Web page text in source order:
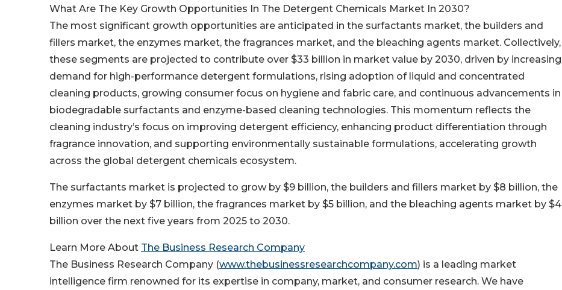
What Are The Key Growth Opportunities In The Detergent Chemicals Market In 2030?
The most significant growth opportunities are anticipated in the surfactants market, the builders and
fillers market, the enzymes market, the fragrances market, and the bleaching agents market. Collectively,
these segments are projected to contribute over $33 billion in market value by 2030, driven by increasing
demand for high-performance detergent formulations, rising adoption of liquid and concentrated
cleaning products, growing consumer focus on hygiene and fabric care, and continuous advancements in
biodegradable surfactants and enzyme-based cleaning technologies. This momentum reflects the
cleaning industry’s focus on improving detergent efficiency, enhancing product differentiation through
fragrance innovation, and supporting environmentally sustainable formulations, accelerating growth
across the global detergent chemicals ecosystem.
The surfactants market is projected to grow by $9 billion, the builders and fillers market by $8 billion, the
enzymes market by $7 billion, the fragrances market by $5 billion, and the bleaching agents market by $4
billion over the next five years from 2025 to 2030.
Learn More About The Business Research Company
The Business Research Company (www.thebusinessresearchcompany.com) is a leading market
intelligence firm renowned for its expertise in company, market, and consumer research. We have